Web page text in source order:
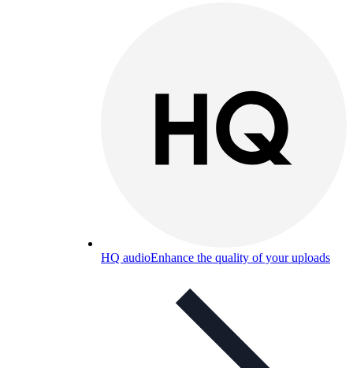
HQ audioEnhance the quality of your uploads